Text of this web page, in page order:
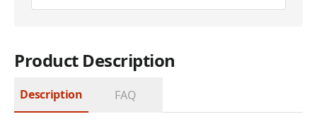
Product Description
Description FAQ